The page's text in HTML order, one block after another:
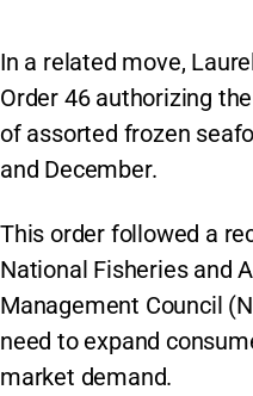
In a related move,
Order 46 authorizing
of assorted frozen
and December.
This order followed a
National Fisheries and
Management Council
need to expand
market demand.